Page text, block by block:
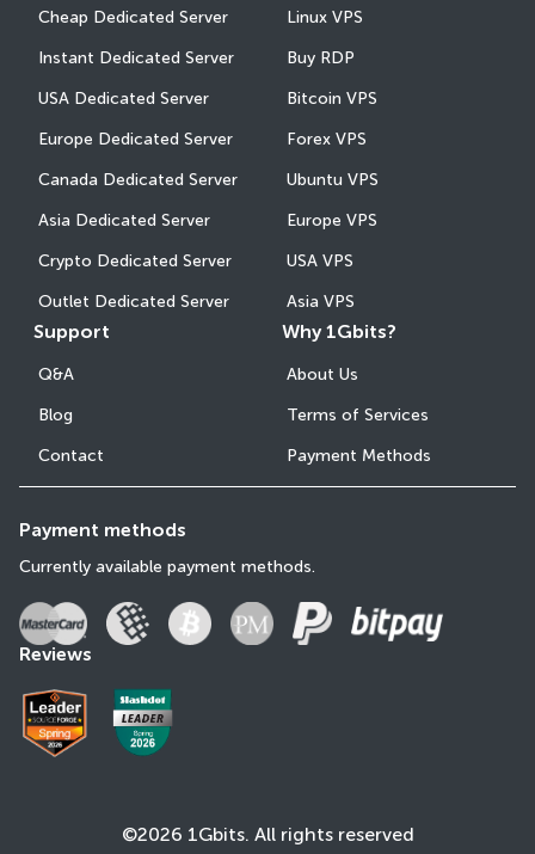
Cheap Dedicated Server
Instant Dedicated Server
USA Dedicated Server
Europe Dedicated Server
Canada Dedicated Server
Asia Dedicated Server
Crypto Dedicated Server
Outlet Dedicated Server
Linux VPS
Buy RDP
Bitcoin VPS
Forex VPS
Ubuntu VPS
Europe VPS
USA VPS
Asia VPS
Support
Q&A
Blog
Contact
Why 1Gbits?
About Us
Terms of Services
Payment Methods
Payment methods
Currently available payment methods.
Reviews
©2026 1Gbits. All rights reserved